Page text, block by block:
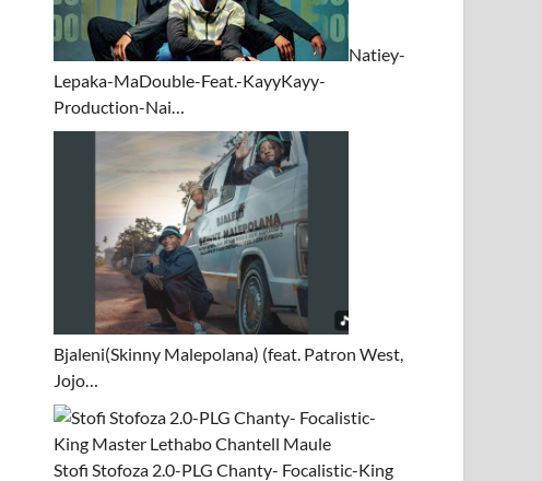
Natiey-
Lepaka-MaDouble-Feat.-KayyKayy-
Production-Nai…
Bjaleni(Skinny Malepolana) (feat. Patron West,
Jojo…
Stofi Stofoza 2.0-PLG Chanty- Focalistic-King